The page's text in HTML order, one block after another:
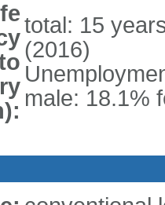
total: 15
(2016)
male: 18.1%